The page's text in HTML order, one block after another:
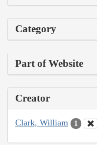
Category
Part of Website
Creator
Clark, William 1